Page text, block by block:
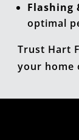
Flashing
optimal
Trust Hart
your home